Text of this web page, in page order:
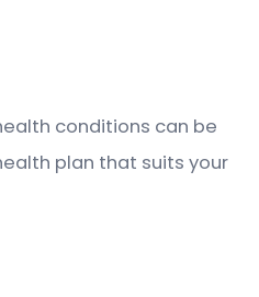
conditions can be
plan that suits your